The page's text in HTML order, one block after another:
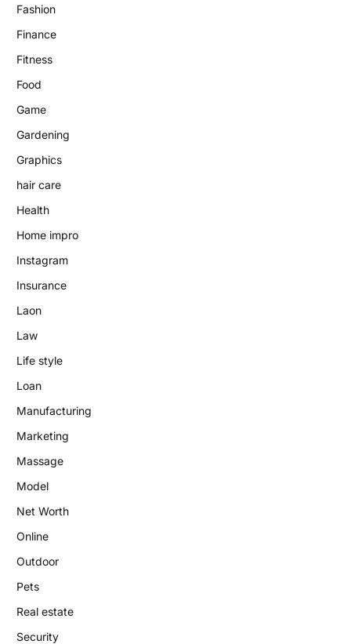
Fashion
Finance
Fitness
Food
Game
Gardening
Graphics
hair care
Health
Home impro
Instagram
Insurance
Laon
Law
Life style
Loan
Manufacturing
Marketing
Massage
Model
Net Worth
Online
Outdoor
Pets
Real estate
Security